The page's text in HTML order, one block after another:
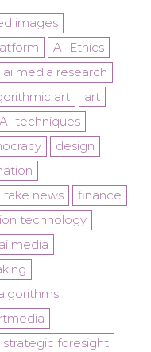
images
AI Ethics
ai media research
art
art
techniques
design
fake news
finance
technology
media
strategic foresight